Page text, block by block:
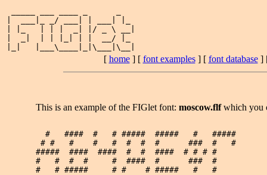
|  ___|_ _/ ___| | ___| |_
| |_   | | |  _| |/ _ \ __|
|  _|  | | |_| | |  __/ |_
[ home] [ font examples] [ font database]
This is an example of the FIGlet font: moscow.flfwhich you
  #   ####  #   # #####  #####   #   #####
# #   #    #   #  #  #  #      ###  #   #
#####  ####  ####  #  #  ####  # # # #
#   #  #  #     #  ####  #      ###  #
#   # #####     # #    # #####   #   #